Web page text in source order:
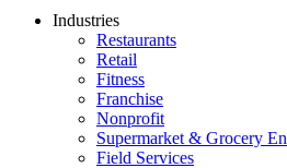
Industries
Restaurants
Retail
Fitness
Franchise
Nonprofit
Supermarket & Grocery
Field Services